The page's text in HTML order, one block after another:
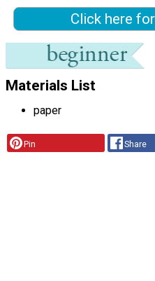
Click here
Materials List
paper
Pin Share